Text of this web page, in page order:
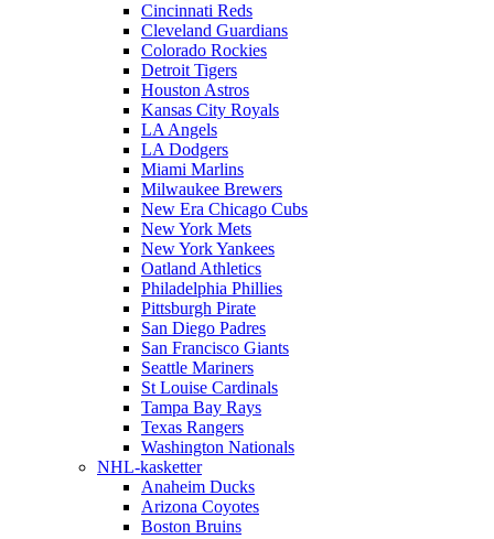
Cincinnati Reds
Cleveland Guardians
Colorado Rockies
Detroit Tigers
Houston Astros
Kansas City Royals
LA Angels
LA Dodgers
Miami Marlins
Milwaukee Brewers
New Era Chicago Cubs
New York Mets
New York Yankees
Oatland Athletics
Philadelphia Phillies
Pittsburgh Pirate
San Diego Padres
San Francisco Giants
Seattle Mariners
St Louise Cardinals
Tampa Bay Rays
Texas Rangers
Washington Nationals
NHL-kasketter
Anaheim Ducks
Arizona Coyotes
Boston Bruins